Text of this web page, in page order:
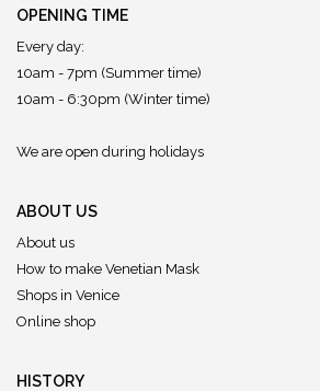
OPENING TIME
Every day:
10am - 7pm (Summer time)
10am - 6:30pm (Winter time)
We are open during holidays
ABOUT US
About us
How to make Venetian Mask
Shops in Venice
Online shop
HISTORY